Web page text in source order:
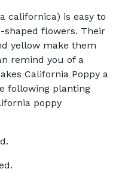
californica) is easy to
shaped flowers. Their
yellow make them
remind you of a
California Poppy a
following planting
poppy